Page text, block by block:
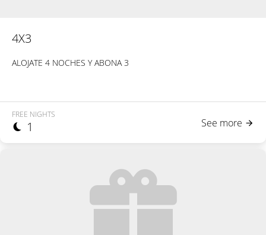
4X3
ALOJATE 4 NOCHES Y ABONA 3
FREE NIGHTS
1 See more